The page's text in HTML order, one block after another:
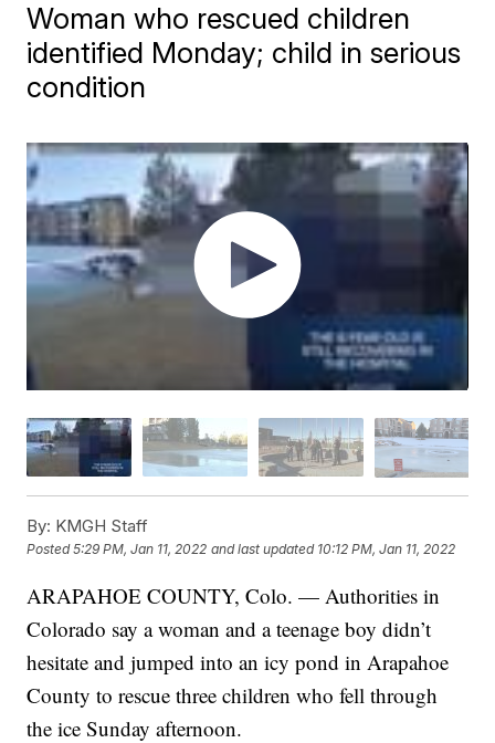
Woman who rescued children
identified Monday; child in serious
condition
By: KMGH Staff
Posted5:29 PM, Jan 11, 2022 and last updated 10:12 PM, Jan 11, 2022
ARAPAHOE COUNTY, Colo. — Authorities in
Colorado say a woman and a teenage boy didn’t
hesitate and jumped into an icy pond in Arapahoe
County to rescue three children who fell through
the ice Sunday afternoon.